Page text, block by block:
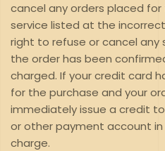
cancel any orders placed
service listed at the
right to refuse or cancel any
the order has been
charged. If your credit card
for the purchase and your
immediately issue a credit
or other payment account
charge.